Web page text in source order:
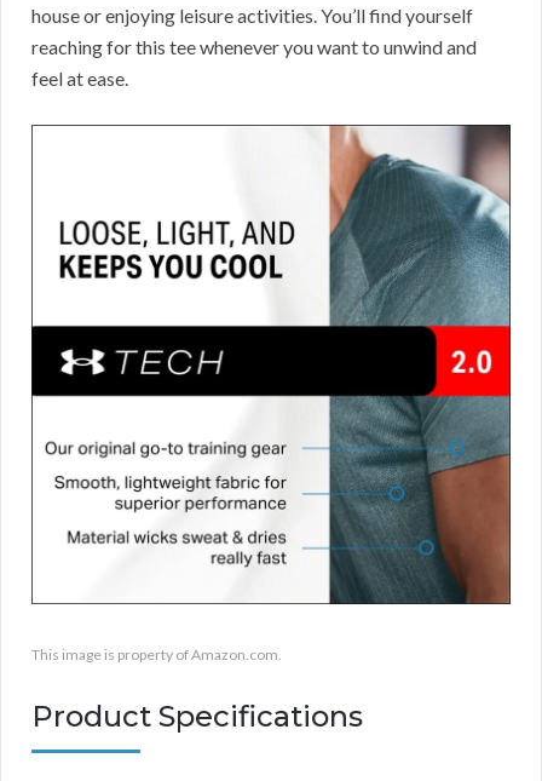
house or enjoying leisure activities. You’ll find yourself
reaching for this tee whenever you want to unwind and
feel at ease.
This image is property of Amazon.com.
Product Specifications